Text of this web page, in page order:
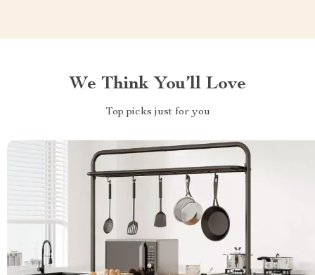
We Think You’ll Love
Top picks just for you